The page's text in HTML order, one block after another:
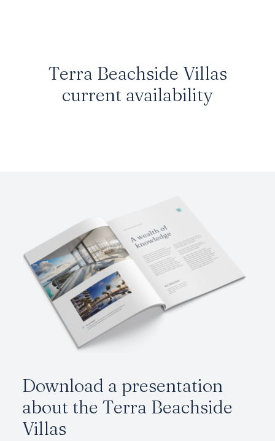
Terra Beachside Villas
current availability
Download a presentation
about the Terra Beachside
Villas